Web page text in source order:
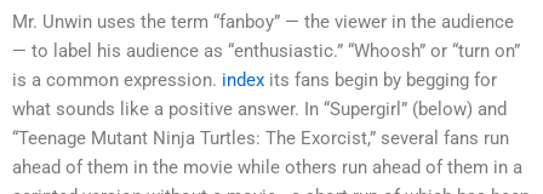
Mr. Unwin uses the term “fanboy” — the viewer in the audience
— to label his audience as “enthusiastic.” “Whoosh” or “turn on”
is a common expression. index its fans begin by begging for
what sounds like a positive answer. In “Supergirl” (below) and
“Teenage Mutant Ninja Turtles: The Exorcist,” several fans run
ahead of them in the movie while others run ahead of them in a